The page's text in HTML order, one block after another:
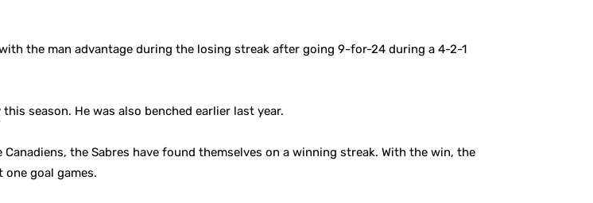
the man advantage during the losing streak after going 9-for-24 during a 4-2-1
season. He was also benched earlier last year.
the Sabres have found themselves on a winning streak. With the win, the
goal games.